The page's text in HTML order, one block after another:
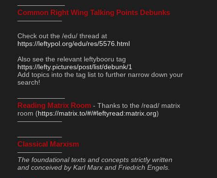
———————
Common Right Wing Talking Points Debunks
——————–
Check out the /edu/ thread at
https://leftypol.org/edu/res/5576.html
Also see the relevant leftybooru tag
https://lefty.pictures/post/list/debunk/1
Add topics into the tag list to further narrow down your
search!
———————
Reading Matrix Room - Thanks to the /read/ matrix
room (https://matrix.to/#/#leftyread:matrix.org)
——————–
——————–
Classical Marxism
——————–
The foundational texts and concepts strictly written
and conceived by Karl Marx and Friedrich Engels.